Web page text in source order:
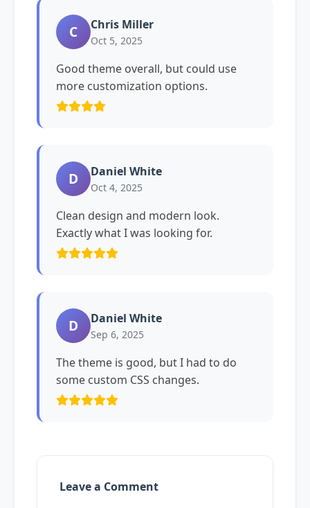
C Chris Miller
Oct 5, 2025
Good theme overall, but could use
more customization options.
D Daniel White
Oct 4, 2025
Clean design and modern look.
Exactly what I was looking for.
D Daniel White
Sep 6, 2025
The theme is good, but I had to do
some custom CSS changes.
Leave a Comment